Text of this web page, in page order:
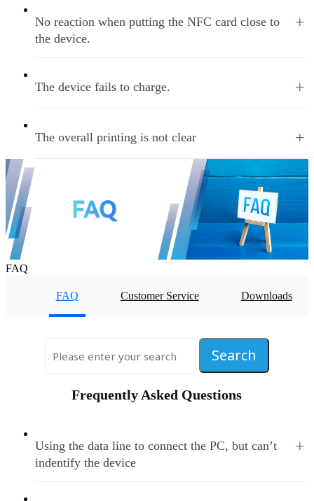
No reaction when putting the NFC card close to
the device.
+
The device fails to charge. +
The overall printing is not clear +
Nums
FAQ
FAQ Customer Service Downloads
Frequently Asked Questions
Using the data line to connect the PC, but can’t
indentify the device
+